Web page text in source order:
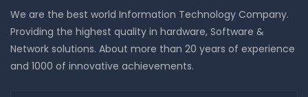
We are the best world Information Technology Company.
Providing the highest quality in hardware, Software &
Network solutions. About more than 20 years of experience
and 1000 of innovative achievements.